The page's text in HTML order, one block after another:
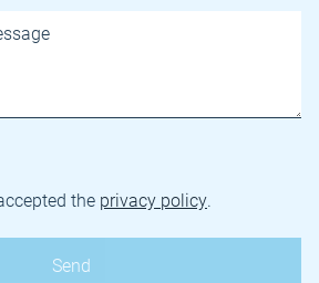
the privacy policy.